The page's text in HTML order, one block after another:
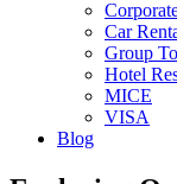
Car
Group
Hotel
MICE
VISA
Blog